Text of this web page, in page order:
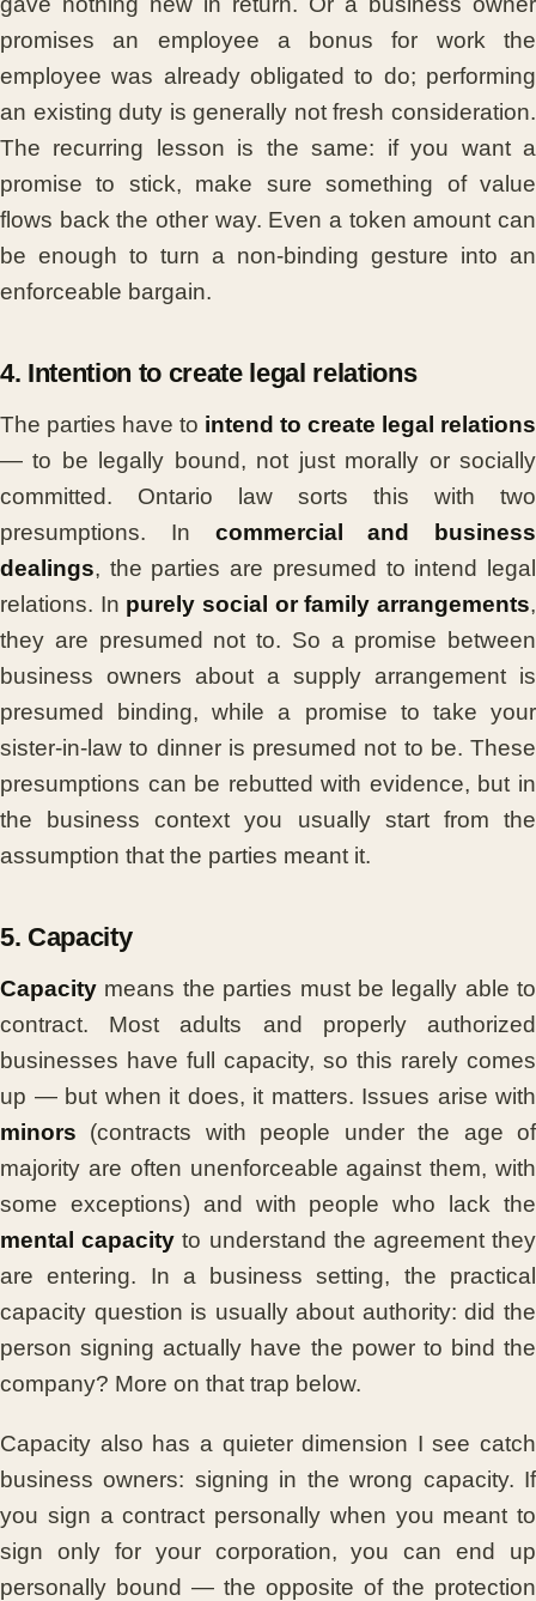
promises an employee a bonus for work the
employee was already obligated to do; performing
an existing duty is generally not fresh consideration.
The recurring lesson is the same: if you want a
promise to stick, make sure something of value
flows back the other way. Even a token amount can
be enough to turn a non-binding gesture into an
enforceable bargain.
4. Intention to create legal relations
The parties have to intend to create legal relations
— to be legally bound, not just morally or socially
committed. Ontario law sorts this with two
presumptions. In commercial and business
dealings, the parties are presumed to intend legal
relations. In purely social or family arrangements,
they are presumed not to. So a promise between
business owners about a supply arrangement is
presumed binding, while a promise to take your
sister-in-law to dinner is presumed not to be. These
presumptions can be rebutted with evidence, but in
the business context you usually start from the
assumption that the parties meant it.
5. Capacity
Capacity means the parties must be legally able to
contract. Most adults and properly authorized
businesses have full capacity, so this rarely comes
up — but when it does, it matters. Issues arise with
minors (contracts with people under the age of
majority are often unenforceable against them, with
some exceptions) and with people who lack the
mental capacity to understand the agreement they
are entering. In a business setting, the practical
capacity question is usually about authority: did the
person signing actually have the power to bind the
company? More on that trap below.
Capacity also has a quieter dimension I see catch
business owners: signing in the wrong capacity. If
you sign a contract personally when you meant to
sign only for your corporation, you can end up
personally bound — the opposite of the protection